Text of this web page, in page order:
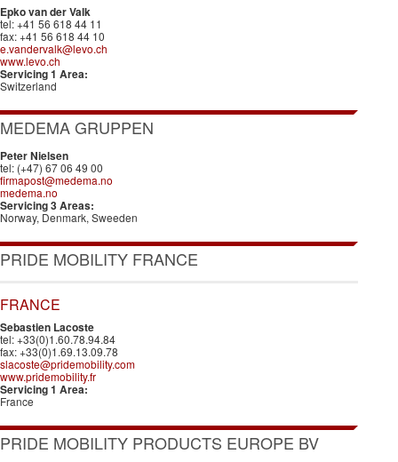
Epko van der Valk
tel: +41 56 618 44 11
fax: +41 56 618 44 10
e.vandervalk@levo.ch
www.levo.ch
Servicing 1 Area:
Switzerland
MEDEMA GRUPPEN
Peter Nielsen
tel: (+47) 67 06 49 00
firmapost@medema.no
medema.no
Servicing 3 Areas:
Norway, Denmark, Sweeden
PRIDE MOBILITY FRANCE
FRANCE
Sebastien Lacoste
tel: +33(0)1.60.78.94.84
fax: +33(0)1.69.13.09.78
slacoste@pridemobility.com
www.pridemobility.fr
Servicing 1 Area:
France
PRIDE MOBILITY PRODUCTS EUROPE BV